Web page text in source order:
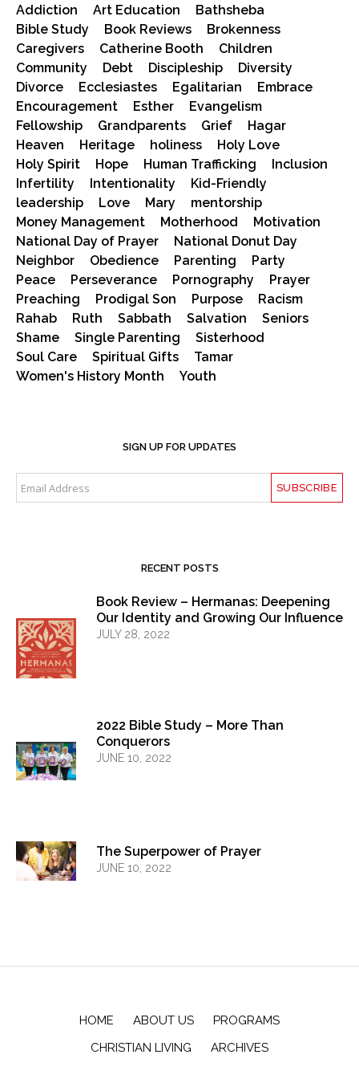
Addiction Art Education
Bathsheba
Bible Study
Book Reviews
Brokenness
Caregivers
Catherine Booth
Children
Community
Debt Discipleship
Diversity
Divorce
Ecclesiastes Egalitarian
Embrace
Encouragement
Esther
Evangelism
Fellowship
Grandparents Grief
Hagar
Heaven
Heritage holiness
Holy Love
Holy Spirit
Hope Human Trafficking
Inclusion
Infertility
Intentionality
Kid-Friendly
leadership
Love Mary
mentorship
Money Management
Motherhood
Motivation
National Day of Prayer
National Donut Day
Neighbor
Obedience Parenting
Party
Peace
Perseverance Pornography
Prayer
Preaching
Prodigal Son Purpose
Racism
Rahab
Ruth Sabbath Salvation
Seniors
Shame
Single Parenting
Sisterhood
Soul Care
Spiritual Gifts
Tamar
Women's History Month
Youth
SIGN UP FOR UPDATES
RECENT POSTS
Book Review – Hermanas: Deepening
Our Identity and Growing Our Influence
JULY 28, 2022
2022 Bible Study – More Than
Conquerors
JUNE 10, 2022
The Superpower of Prayer
JUNE 10, 2022
HOME ABOUT US
PROGRAMS
CHRISTIAN LIVING
ARCHIVES